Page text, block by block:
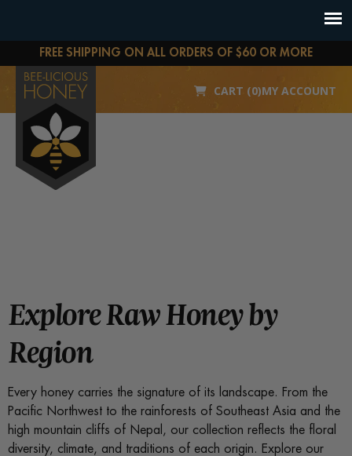
FREE SHIPPING ON ALL ORDERS OF $60 OR MORE
CART (0)MY ACCOUNT
Explore Raw Honey by
Region
Every honey carries the signature of its landscape. From the
Pacific Northwest to the rainforests of Southeast Asia and the
high mountain cliffs of Nepal, our collection reflects the floral
diversity, climate, and traditions of each origin. Explore our